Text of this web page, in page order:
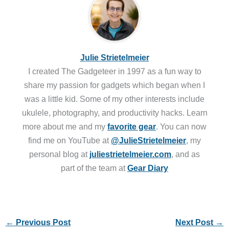
Julie Strietelmeier
I created The Gadgeteer in 1997 as a fun way to
share my passion for gadgets which began when I
was a little kid. Some of my other interests include
ukulele, photography, and productivity hacks. Learn
more about me and my favorite gear. You can now
find me on YouTube at @JulieStrietelmeier, my
personal blog at juliestrietelmeier.com, and as
part of the team atGear Diary
← Previous Post Next Post →